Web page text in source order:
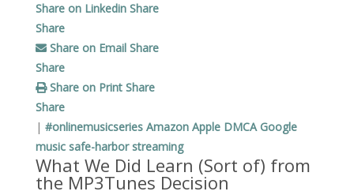
Share on Linkedin Share
Share
Share on Email Share
Share
Share on Print Share
Share
| #onlinemusicseries Amazon Apple DMCA Google
music safe-harbor streaming
What We Did Learn (Sort of) from
the MP3Tunes Decision